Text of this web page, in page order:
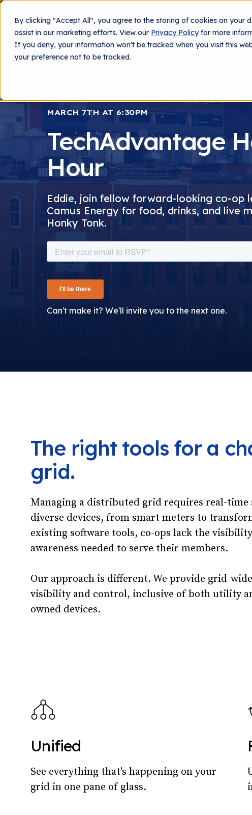
By clicking "Accept All", you agree to the storing of cookies on your
assist in our marketing efforts. View our Privacy Policyfor more
If you deny, your information won’t be tracked when you visit this
your preference not to be tracked.
What We Do Technology
MARCH 7TH AT 6:30PM
TechAdvantage
Hour
Eddie, join fellow forward-looking co-op
Camus Energy for food, drinks, and live
Honky Tonk.
Can't make it? We'll invite you to the next one.
The right tools for a
grid.
Managing a distributed grid requires real-time
diverse devices, from smart meters to
existing software tools, co-ops lack the
awareness needed to serve their members.
Our approach is different. We provide grid-
visibility and control, inclusive of both utility
owned devices.
Unified
See everything that's happening on your
grid in one pane of glass.